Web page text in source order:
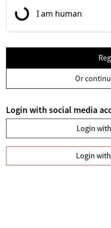
Or
Login with social media
Login
Login